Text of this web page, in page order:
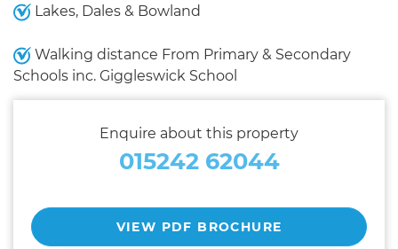
Lakes, Dales & Bowland
Walking distance From Primary & Secondary
Schools inc. Giggleswick School
Enquire about this property
015242 62044
VIEW PDF BROCHURE